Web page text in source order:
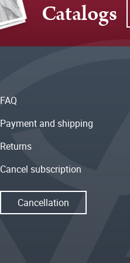
Catalogs
FAQ
Payment and shipping
Returns
Cancel subscription
Cancellation